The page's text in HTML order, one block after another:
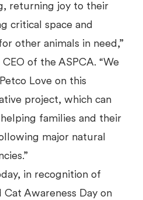
returning joy to their
critical space and
other animals in need,”
of the ASPCA. “We
Love on this
project, which can
families and their
major natural
in recognition of
Awareness Day on